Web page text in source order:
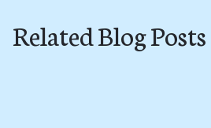
Related Blog Posts